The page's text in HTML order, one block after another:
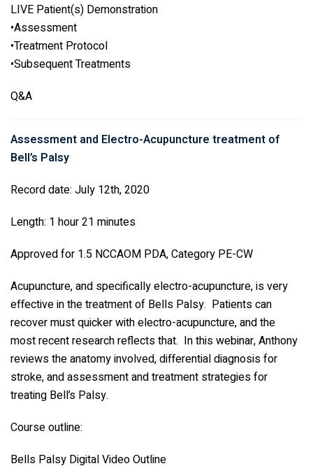
LIVE Patient(s) Demonstration
•Assessment
•Treatment Protocol
•Subsequent Treatments
Q&A
Assessment and Electro-Acupuncture treatment of
Bell’s Palsy
Record date: July 12th, 2020
Length: 1 hour 21 minutes
Approved for 1.5 NCCAOM PDA, Category PE-CW
Acupuncture, and specifically electro-acupuncture, is very
effective in the treatment of Bells Palsy. Patients can
recover must quicker with electro-acupuncture, and the
most recent research reflects that. In this webinar, Anthony
reviews the anatomy involved, differential diagnosis for
stroke, and assessment and treatment strategies for
treating Bell’s Palsy.
Course outline:
Bells Palsy Digital Video Outline